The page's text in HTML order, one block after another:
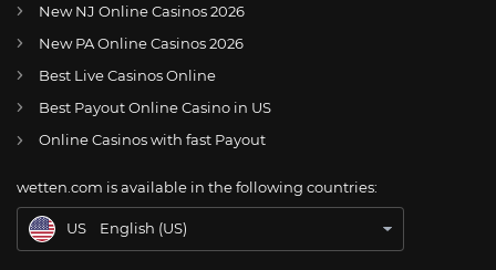
New NJ Online Casinos 2026
New PA Online Casinos 2026
Best Live Casinos Online
Best Payout Online Casino in US
Online Casinos with fast Payout
wetten.com is available in the following countries:
AT Online Wetten Österreich
CH Online Glücksspiel Schweiz
US
US
English (US)